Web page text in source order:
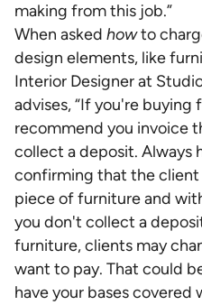
making from this job.”
When asked howto
design elements, like
Interior Designer at
advises, “If you're buying
recommend you invoice
collect a deposit. Always
confirming that the client
piece of furniture and
you don't collect a
furniture, clients may
want to pay. That could
have your bases covered